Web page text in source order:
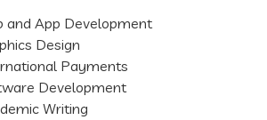
and App Development
Design
Payments
Development
Writing